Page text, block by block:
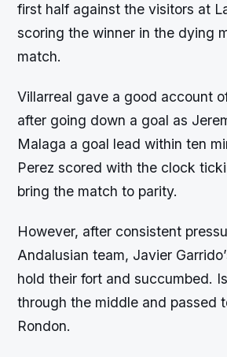
first half against the visitors at
scoring the winner in the dying
match.
Villarreal gave a good account
after going down a goal as
Malaga a goal lead within ten
Perez scored with the clock
bring the match to parity.
However, after consistent
Andalusian team, Javier
hold their fort and succumbed.
through the middle and passed
Rondon.